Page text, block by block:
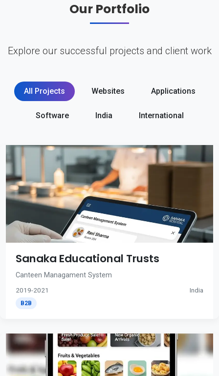
Our Portfolio
Explore our successful projects and client work
All Projects Websites Applications
Software India International
Sanaka Educational Trusts
Canteen Managament System
2019-2021 India
B2B